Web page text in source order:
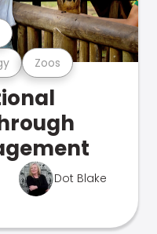
Zoos
Dot Blake